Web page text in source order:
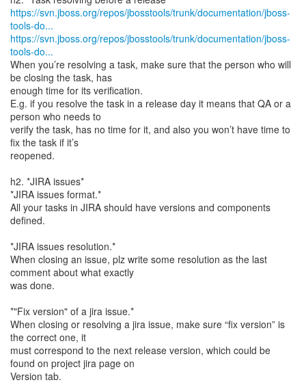
https://svn.jboss.org/repos/jbosstools/trunk/documentation/jboss-
tools-do...
https://svn.jboss.org/repos/jbosstools/trunk/documentation/jboss-
tools-do...
When you’re resolving a task, make sure that the person who will
be closing the task, has
enough time for its verification.
E.g. if you resolve the task in a release day it means that QA or a
person who needs to
verify the task, has no time for it, and also you won’t have time to
fix the task if it’s
reopened.
h2. *JIRA issues*
*JIRA issues format.*
All your tasks in JIRA should have versions and components
defined.
*JIRA issues resolution.*
When closing an issue, plz write some resolution as the last
comment about what exactly
was done.
*"Fix version" of a jira issue.*
When closing or resolving a jira issue, make sure “fix version” is
the correct one, it
must correspond to the next release version, which could be
found on project jira page on
Version tab.